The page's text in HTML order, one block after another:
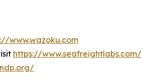
www.wazoku.com
https://www.seafreightlabs.com/